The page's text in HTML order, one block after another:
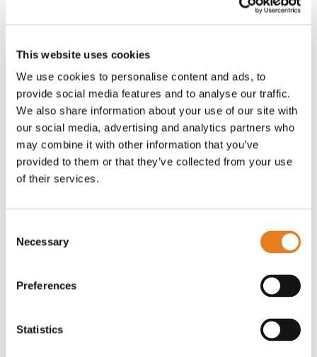
This website uses cookies
We use cookies to personalise content and ads, to
provide social media features and to analyse our traffic.
We also share information about your use of our site with
our social media, advertising and analytics partners who
may combine it with other information that you’ve
provided to them or that they’ve collected from your use
of their services.
Selection
Necessary
Preferences
Statistics
PER IL PREZZO EFFETTUA IL LOGIN
Antenna microonde 24,25-26,5 GHz 0,3 m
C26A30N10308 | SAF Tehnika
PER IL PREZZO EFFETTUA IL LOGIN
PER IL PREZZO EFFETTUA IL LOGIN